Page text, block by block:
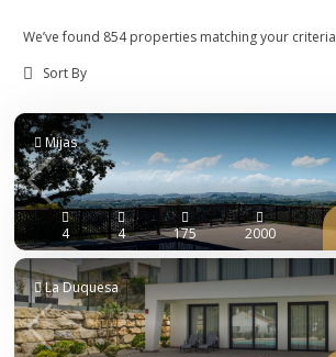
We’ve found 854 properties matching your criteria
Mijas
4 4 175 2000
La Duquesa